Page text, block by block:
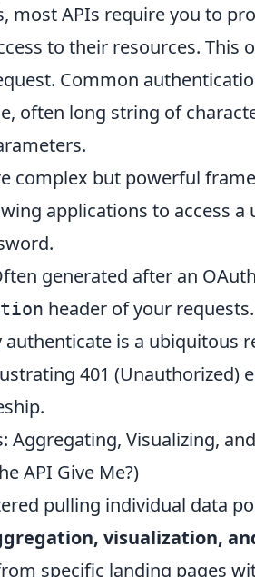
most APIs require you to
to their resources. This
Common
often long string of
complex but powerful
applications to access
generated after an
header of your requests.
authenticate is a ubiquitous
401 (Unauthorized)
Aggregating, Visualizing,
API Give Me?)
pulling individual data
visualization,
specific landing pages